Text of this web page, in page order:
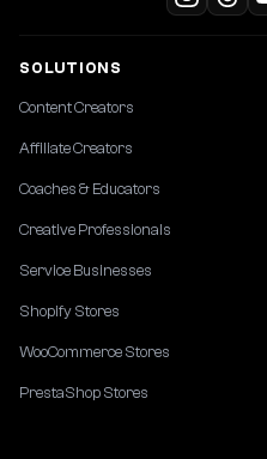
SOLUTIONS
Content Creators
Affiliate Creators
Coaches & Educators
Creative Professionals
Service Businesses
Shopify Stores
WooCommerce Stores
PrestaShop Stores